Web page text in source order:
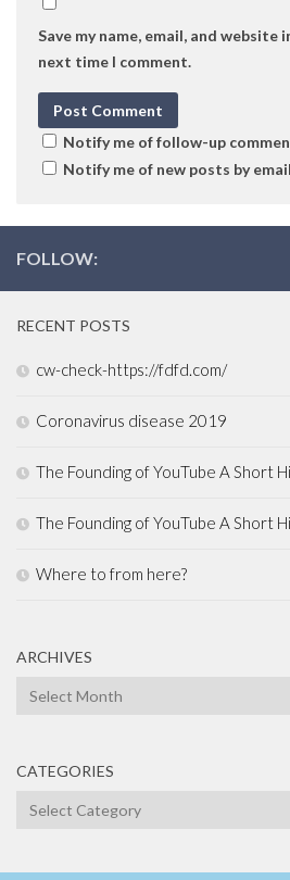
Save my name, email, and
next time I comment.
Notify me of follow-up
Notify me of new posts by
FOLLOW:
RECENT POSTS
cw-check-https://fdfd.com/
Coronavirus disease 2019
The Founding of YouTube A Short
The Founding of YouTube A Short
Where to from here?
ARCHIVES
Archives
CATEGORIES
Categories